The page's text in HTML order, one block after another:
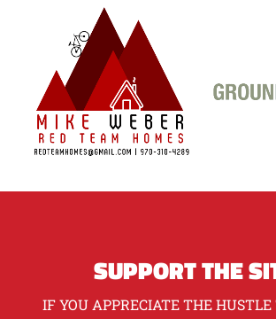
SUPPORT THE
IF YOU APPRECIATE THE HUSTLE